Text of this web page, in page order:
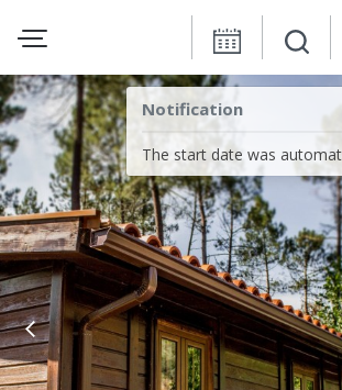
Notification
The start date was